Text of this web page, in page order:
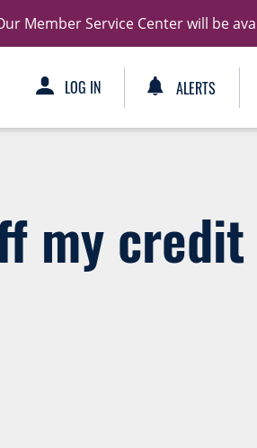
Member Service Center will be
LOG IN ALERTS
my credit